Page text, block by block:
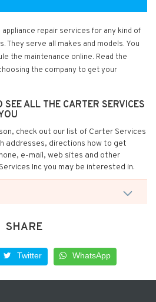
repair services for any kind of
They serve all makes and models. You
the maintenance online. Read the
the company to get your
SEE ALL THE CARTER SERVICES
check out our list of Carter Services
addresses, directions how to get
e-mail, web sites and other
Inc you may be interested in.
SHARE
Twitter WhatsApp